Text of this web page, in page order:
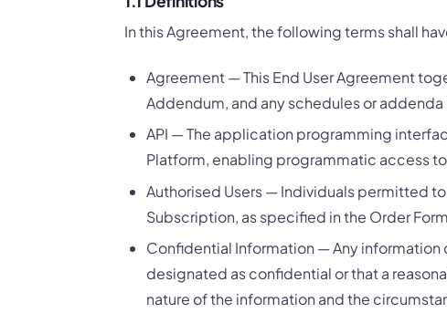
In this Agreement, the following terms shall
Agreement — This End User Agreement
Addendum, and any schedules or
API — The application programming
Platform, enabling programmatic access
Authorised Users — Individuals permitted
Subscription, as specified in the Order
Confidential Information — Any
designated as confidential or that a
nature of the information and the